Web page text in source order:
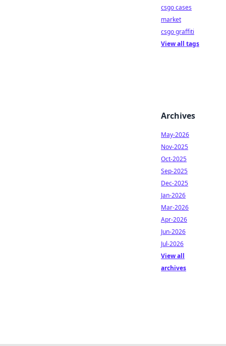
csgo cases
market
csgo graffiti
View all tags
Archives
May-2026
Nov-2025
Oct-2025
Sep-2025
Dec-2025
Jan-2026
Mar-2026
Apr-2026
Jun-2026
Jul-2026
View all
archives